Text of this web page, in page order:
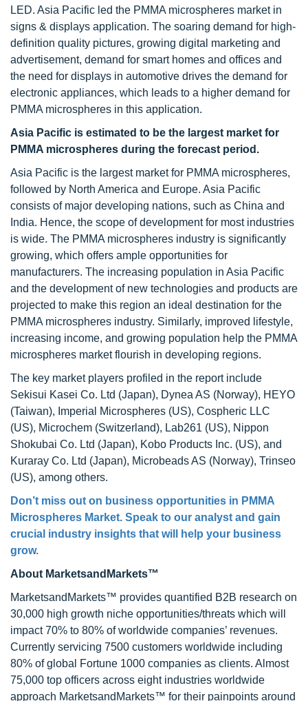
LED. Asia Pacific led the PMMA microspheres market in
signs & displays application. The soaring demand for high-
definition quality pictures, growing digital marketing and
advertisement, demand for smart homes and offices and
the need for displays in automotive drives the demand for
electronic appliances, which leads to a higher demand for
PMMA microspheres in this application.
Asia Pacific is estimated to be the largest market for
PMMA microspheres during the forecast period.
Asia Pacific is the largest market for PMMA microspheres,
followed by North America and Europe. Asia Pacific
consists of major developing nations, such as China and
India. Hence, the scope of development for most industries
is wide. The PMMA microspheres industry is significantly
growing, which offers ample opportunities for
manufacturers. The increasing population in Asia Pacific
and the development of new technologies and products are
projected to make this region an ideal destination for the
PMMA microspheres industry. Similarly, improved lifestyle,
increasing income, and growing population help the PMMA
microspheres market flourish in developing regions.
The key market players profiled in the report include
Sekisui Kasei Co. Ltd (Japan), Dynea AS (Norway), HEYO
(Taiwan), Imperial Microspheres (US), Cospheric LLC
(US), Microchem (Switzerland), Lab261 (US), Nippon
Shokubai Co. Ltd (Japan), Kobo Products Inc. (US), and
Kuraray Co. Ltd (Japan), Microbeads AS (Norway), Trinseo
(US), among others.
Don’t miss out on business opportunities in PMMA
Microspheres Market. Speak to our analyst and gain
crucial industry insights that will help your business
grow.
About MarketsandMarkets™
MarketsandMarkets™ provides quantified B2B research on
30,000 high growth niche opportunities/threats which will
impact 70% to 80% of worldwide companies’ revenues.
Currently servicing 7500 customers worldwide including
80% of global Fortune 1000 companies as clients. Almost
75,000 top officers across eight industries worldwide
approach MarketsandMarkets™ for their painpoints around